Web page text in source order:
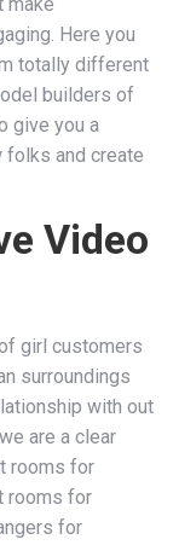
Here you
totally different
builders of
give you a
folks and create
Video
girl customers
surroundings
with out
are a clear
rooms for
rooms for
for